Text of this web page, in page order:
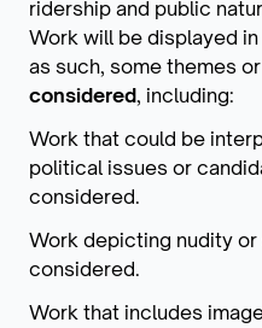
ridership and public
Work will be displayed
as such, some themes
considered, including:
Work that could be
political issues or
considered.
Work depicting nudity
considered.
Work that includes